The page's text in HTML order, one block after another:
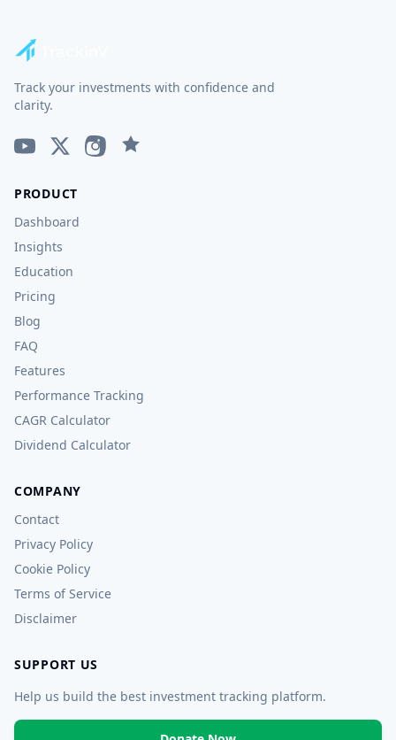
Track your investments with confidence and
clarity.
PRODUCT
Dashboard
Insights
Education
Pricing
Blog
FAQ
Features
Performance Tracking
CAGR Calculator
Dividend Calculator
COMPANY
Contact
Privacy Policy
Cookie Policy
Terms of Service
Disclaimer
SUPPORT US
Help us build the best investment tracking platform.